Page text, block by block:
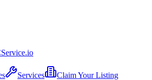
Service.io
Services Claim Your Listing